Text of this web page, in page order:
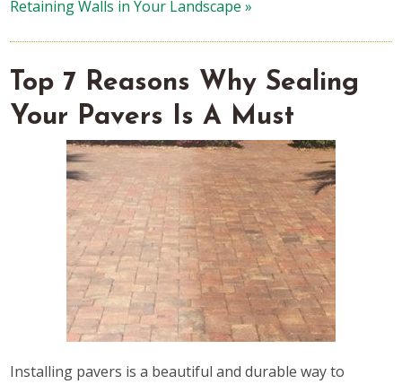
Retaining Walls in Your Landscape »
Top 7 Reasons Why Sealing
Your Pavers Is A Must
Installing pavers is a beautiful and durable way to